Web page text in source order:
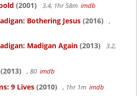
(2001) 3.4, 1hr 58m imdb
Bothering Jesus (2016)
,
Madigan Again (2013)
3.2,
(2013) , 80 imdb
9 Lives (2010) , 1hr 1m imdb